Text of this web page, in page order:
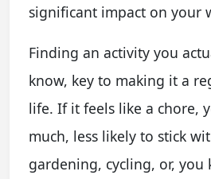
significant impact on your
Finding an activity you
know, key to making it a
life. If it feels like a chore,
much, less likely to stick
gardening, cycling, or, you